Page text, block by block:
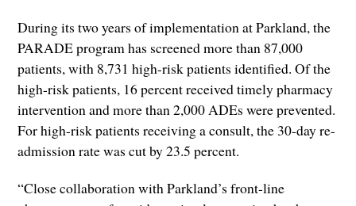
During its two years of implementation at Parkland, the
PARADE program has screened more than 87,000
patients, with 8,731 high-risk patients identified. Of the
high-risk patients, 16 percent received timely pharmacy
intervention and more than 2,000 ADEs were prevented.
For high-risk patients receiving a consult, the 30-day re-
admission rate was cut by 23.5 percent.
“Close collaboration with Parkland’s front-line